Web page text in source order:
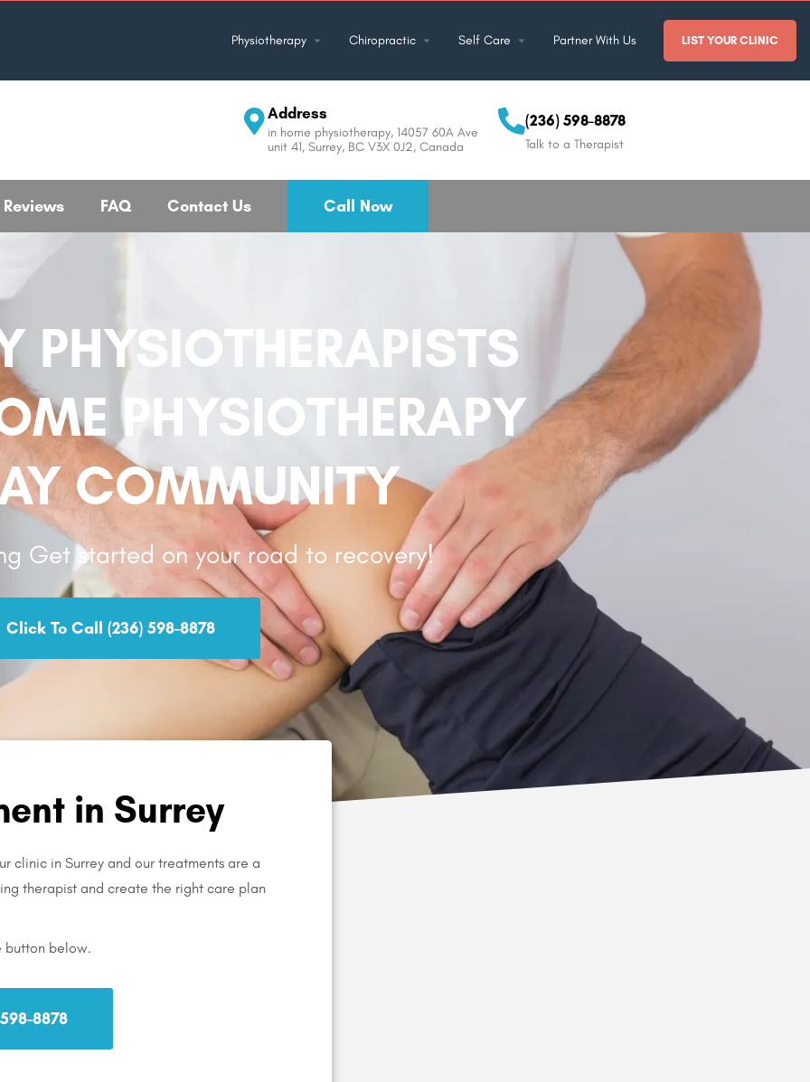
Physiotherapy Chiropractic Self Care Partner With Us LIST YOUR CLINIC
Address
in home physiotherapy, 14057 60A Ave
unit 41, Surrey, BC V3X 0J2, Canada
(236) 598-8878
Talk to a Therapist
Reviews FAQ Contact Us Call Now
PHYSIOTHERAPY
COMMUNITY
Get started on your road to recovery!
Click To Call (236) 598-8878
in Surrey
clinic in Surrey and our treatments are a
therapist and create the right care plan
button below.
8878